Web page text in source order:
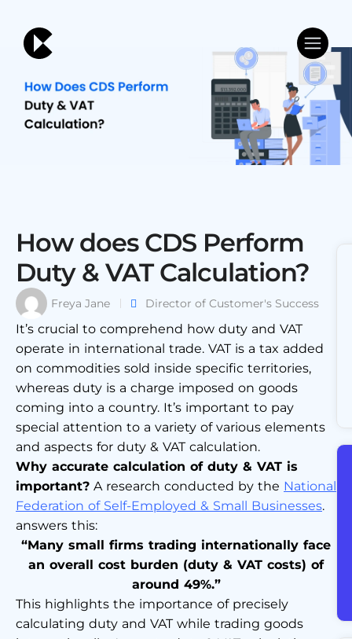
How does CDS Perform
Duty & VAT Calculation?
Freya Jane Director of Customer's Success
It’s crucial to comprehend how duty and VAT
operate in international trade. VAT is a tax added
on commodities sold inside specific territories,
whereas duty is a charge imposed on goods
coming into a country. It’s important to pay
special attention to a variety of various elements
and aspects for duty & VAT calculation.
Why accurate calculation of duty & VAT is
important? A research conducted by the National
Federation of Self-Employed & Small Businesses.
answers this:
“Many small firms trading internationally face
an overall cost burden (duty & VAT costs) of
around 49%.”
This highlights the importance of precisely
calculating duty and VAT while trading goods